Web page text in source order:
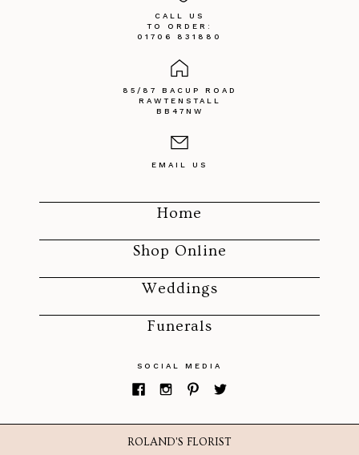
Home
Shop Online
Weddings
Funerals
SOCIAL MEDIA
CALL US
TO ORDER:
01706 831880
85/87 BACUP ROAD
RAWTENSTALL
BB47NW
EMAIL US
ROLAND'S FLORIST